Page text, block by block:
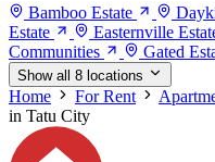
Bamboo Estate
Estate
Easternville
Communities
Gated
Show all 8 locations
Home For Rent
in Tatu City